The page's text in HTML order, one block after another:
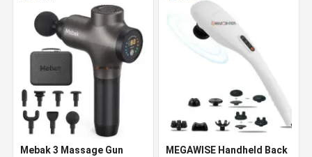
Mebak 3 Massage Gun
MEGAWISE Handheld Back